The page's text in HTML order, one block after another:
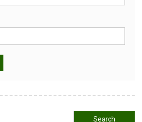
Search